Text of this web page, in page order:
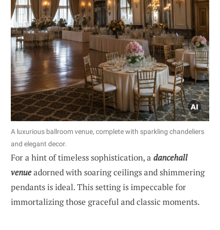
A luxurious ballroom venue, complete with sparkling chandeliers
and elegant decor.
For a hint of timeless sophistication, a dancehall
venueadorned with soaring ceilings and shimmering
pendants is ideal. This setting is impeccable for
immortalizing those graceful and classic moments.